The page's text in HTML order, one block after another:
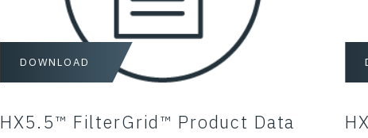
DOWNLOAD
HX5.5™ FilterGrid™ Product Data